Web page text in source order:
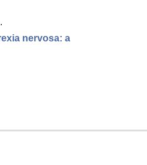
nervosa: a